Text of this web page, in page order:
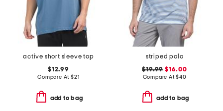
active short sleeve top
$12.99
Compare At $21
add to bag
striped polo
$19.99 $16.00
Compare At$40
add to bag